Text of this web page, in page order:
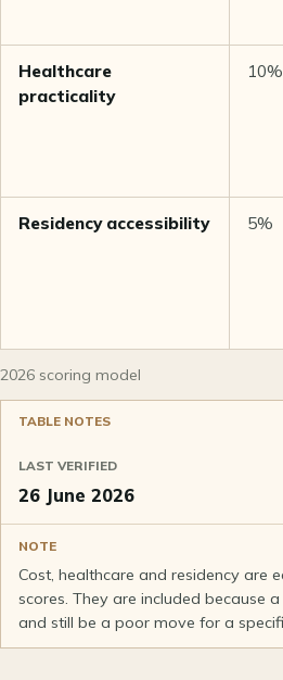
Healthcare
practicality
10%
Residency accessibility 5%
2026 scoring model
TABLE NOTES
LAST VERIFIED
26 June 2026
NOTE
Cost, healthcare and residency are
scores. They are included because
and still be a poor move for a